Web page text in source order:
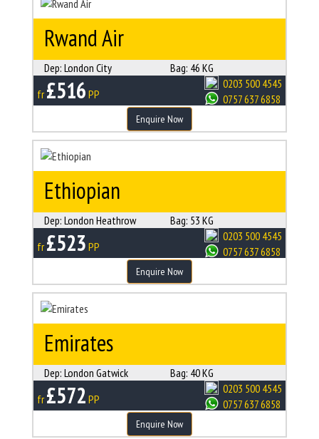
Rwand Air
Dep: London City Bag: 46 KG
fr£516 PP
0203 500 4545
0757 637 6858
Enquire Now
Ethiopian
Dep: London Heathrow Bag: 53 KG
fr£523 PP
0203 500 4545
0757 637 6858
Enquire Now
Emirates
Dep: London Gatwick Bag: 40 KG
fr£572 PP
0203 500 4545
0757 637 6858
Enquire Now